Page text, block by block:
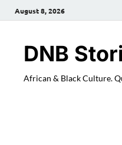
August 8, 2026
DNB
African & Black Culture.